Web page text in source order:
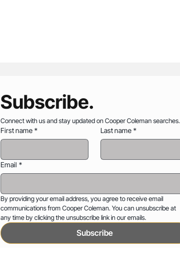
Subscribe.
Connect with us and stay updated on Cooper Coleman searches.
First name * Last name *
Email *
By providing your email address, you agree to receive email
communications from Cooper Coleman. You can unsubscribe at
any time by clicking the unsubscribe link in our emails.
Subscribe